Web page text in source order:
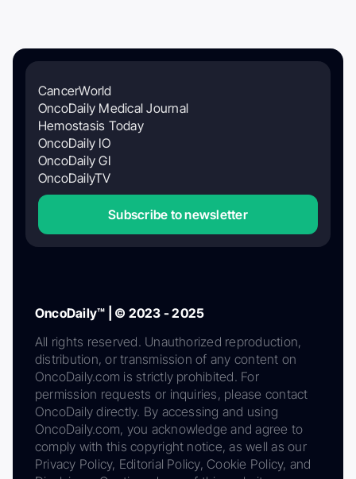
CancerWorld
OncoDaily Medical Journal
Hemostasis Today
OncoDaily IO
OncoDaily GI
OncoDailyTV
Subscribe to newsletter
OncoDaily™ | © 2023 - 2025
All rights reserved. Unauthorized reproduction,
distribution, or transmission of any content on
OncoDaily.com is strictly prohibited. For
permission requests or inquiries, please contact
OncoDaily directly. By accessing and using
OncoDaily.com, you acknowledge and agree to
comply with this copyright notice, as well as our
Privacy Policy, Editorial Policy, Cookie Policy, and